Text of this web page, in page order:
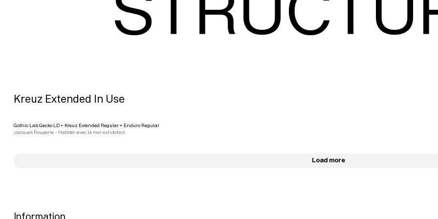
Kreuz Extended In Use
Gothic Lab Gecko LD+ Kreuz Extended Regular+ Enduro Regular
Jacques Rougerie – Habiter avec la mer exhibition
Load more